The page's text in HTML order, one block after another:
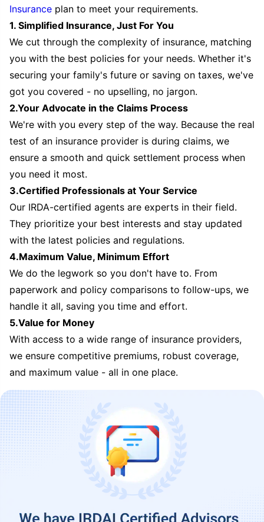
Insurance plan to meet your requirements.
1. Simplified Insurance, Just For You
We cut through the complexity of insurance, matching
you with the best policies for your needs. Whether it's
securing your family's future or saving on taxes, we've
got you covered - no upselling, no jargon.
2.Your Advocate in the Claims Process
We're with you every step of the way. Because the real
test of an insurance provider is during claims, we
ensure a smooth and quick settlement process when
you need it most.
3.Certified Professionals at Your Service
Our IRDA-certified agents are experts in their field.
They prioritize your best interests and stay updated
with the latest policies and regulations.
4.Maximum Value, Minimum Effort
We do the legwork so you don't have to. From
paperwork and policy comparisons to follow-ups, we
handle it all, saving you time and effort.
5.Value for Money
With access to a wide range of insurance providers,
we ensure competitive premiums, robust coverage,
and maximum value - all in one place.